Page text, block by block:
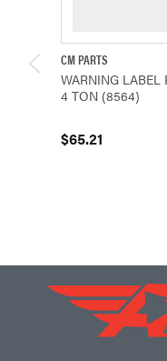
CM PARTS
WARNING LABEL
4 TON (8564)
$65.21